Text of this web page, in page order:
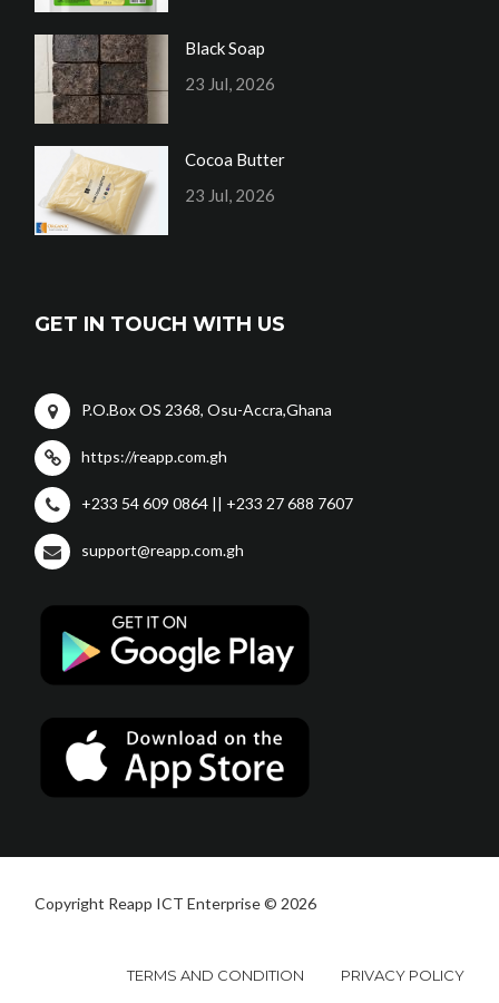
Black Soap
23 Jul, 2026
Cocoa Butter
23 Jul, 2026
GET IN TOUCH WITH US
P.O.Box OS 2368, Osu-Accra,Ghana
https://reapp.com.gh
+233 54 609 0864 || +233 27 688 7607
support@reapp.com.gh
Copyright Reapp ICT Enterprise © 2026
TERMS AND CONDITION PRIVACY POLICY